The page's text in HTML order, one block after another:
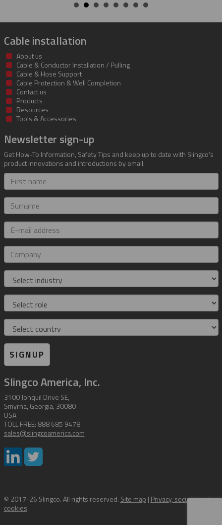
Cable installation
About us
Cable & Conductor Installation / Pulling
Cable & Hose Support
Cable Protection & Well Completion
Contact us
Products
Resources
Tools & Accessories
Newsletter sign-up
Get How-To Information, Safety Tips and keep up to date with Slingco's
product innovations and introductions by email.
First
name
Surname
E-
mail
address
Company
Industry
Role
Country
SIGNUP
Slingco America, Inc.
3100 Jonquil Drive SE,
Smyrna, Georgia, 30080
USA
TOLL FREE: 888 685 9478
sales@slingcoamerica.com
© 2017-26 Slingco. All rights reserved. Site map | Privacy, security and
cookies